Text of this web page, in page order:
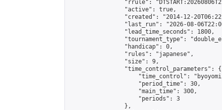
"rrule":
                "active": true,
"created": "2014-12-
"last_run": "2026-08-
                "lead_time_seconds": 1800,
"tournament_type":
                "handicap": 0,
                "rules": "japanese",
                "size": 9,
                "time_control_parameters": {
"time_control":
                    "period_time": 30,
                    "main_time": 300,
                    "periods": 3
                },